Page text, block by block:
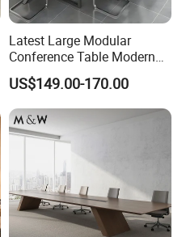
Latest Large Modular
Conference Table Modern
Meeting Room Furniture for
Office Use for 12 People
US$149.00-170.00